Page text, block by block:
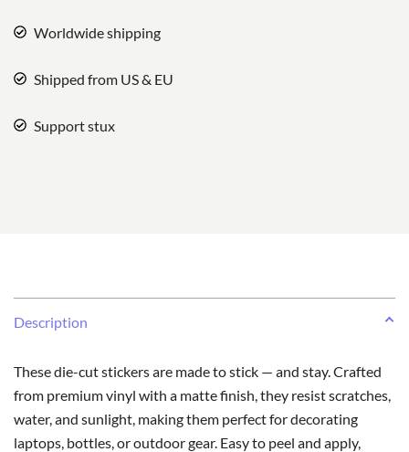
Worldwide shipping
Shipped from US & EU
Support stux
Description
These die-cut stickers are made to stick — and stay. Crafted
from premium vinyl with a matte finish, they resist scratches,
water, and sunlight, making them perfect for decorating
laptops, bottles, or outdoor gear. Easy to peel and apply,